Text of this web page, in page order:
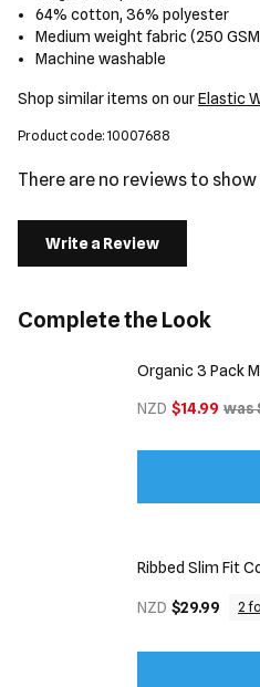
64% cotton, 36% polyester
Medium weight fabric (250
Machine washable
Shop similar items on ourElastic
Product code: 10007688
There are no reviews to
Write a Review
Complete the Look
Organic 3 Pack
NZD $14.99 was
Ribbed Slim Fit
NZD $29.99 2